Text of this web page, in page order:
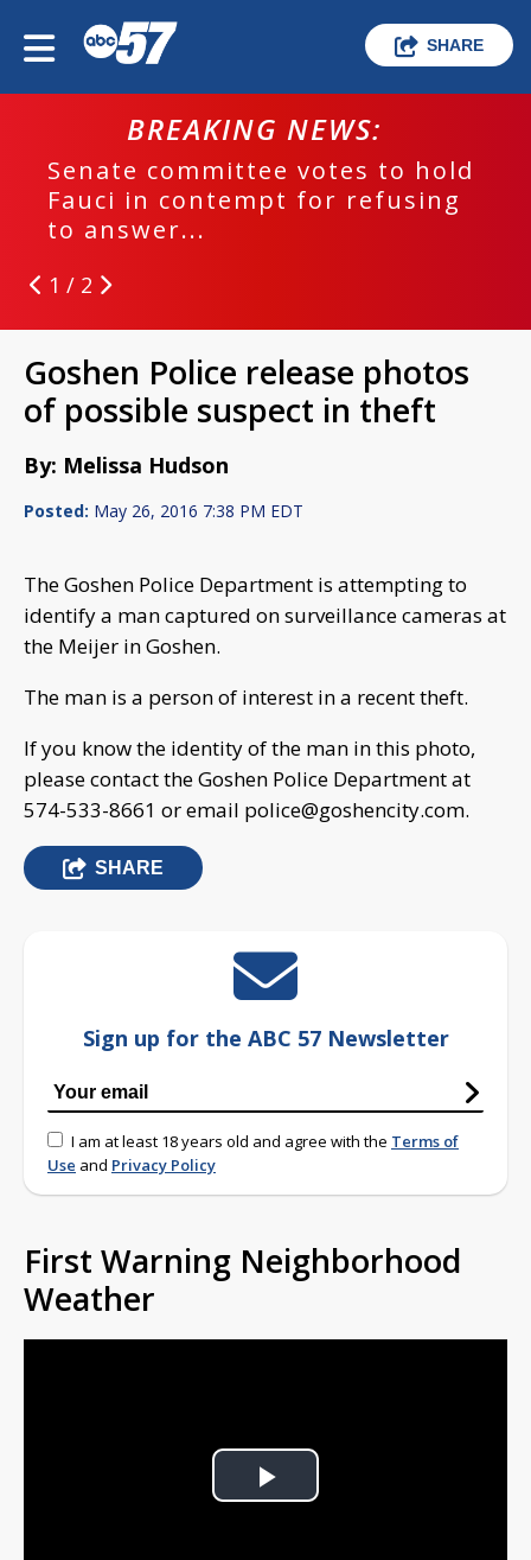
SHARE
BREAKING NEWS:
Senate committee votes to hold
Fauci in contempt for refusing
to answer...
1 / 2
Goshen Police release photos
of possible suspect in theft
By: Melissa Hudson
Posted: May 26, 2016 7:38 PM EDT
The Goshen Police Department is attempting to
identify a man captured on surveillance cameras at
the Meijer in Goshen.
The man is a person of interest in a recent theft.
If you know the identity of the man in this photo,
please contact the Goshen Police Department at
574-533-8661 or email police@goshencity.com.
SHARE
Sign up for the ABC 57 Newsletter
I am at least 18 years old and agree with the Terms of
Use and Privacy Policy
First Warning Neighborhood
Weather
Play